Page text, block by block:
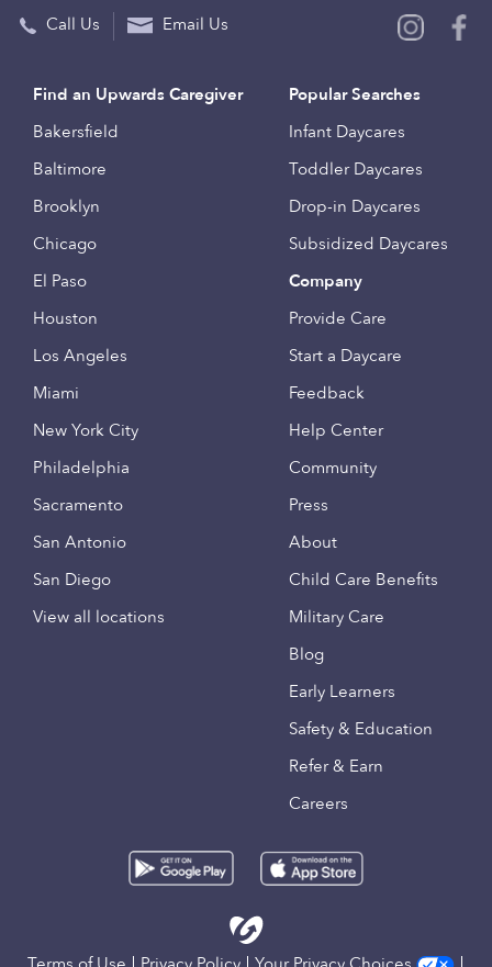
Call Us Email Us
Find an Upwards Caregiver
Bakersfield
Baltimore
Brooklyn
Chicago
El Paso
Houston
Los Angeles
Miami
New York City
Philadelphia
Sacramento
San Antonio
San Diego
View all locations
Popular Searches
Infant Daycares
Toddler Daycares
Drop-in Daycares
Subsidized Daycares
Company
Provide Care
Start a Daycare
Feedback
Help Center
Community
Press
About
Child Care Benefits
Military Care
Blog
Early Learners
Safety & Education
Refer & Earn
Careers